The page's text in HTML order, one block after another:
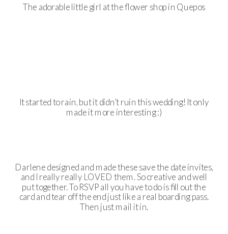
The adorable little girl at the flower shop in Quepos
It started to rain, but it didn’t ruin this wedding! It only
made it more interesting :)
Darlene designed and made these save the date invites,
and I really really LOVED them. So creative and well
put together. To RSVP all you have to do is fill out the
card and tear off the end just like a real boarding pass.
Then just mail it in.